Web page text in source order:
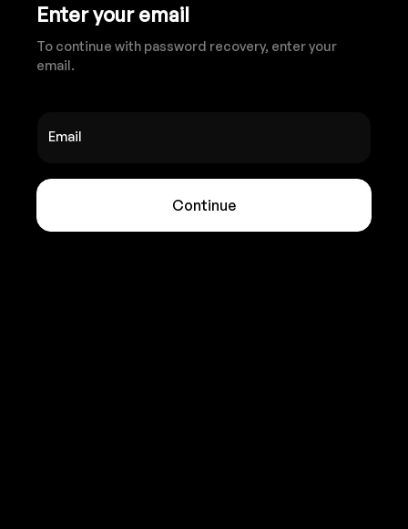
Enter your email
To continue with password recovery, enter your
email.
Email
Continue